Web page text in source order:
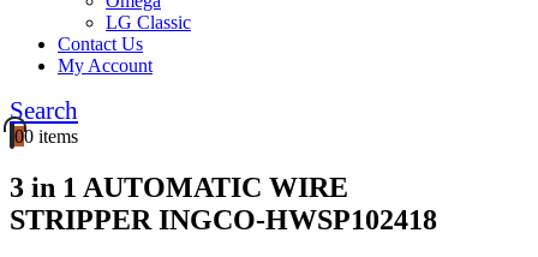
LG Classic
Contact Us
My Account
Search
00 items
3 in 1 AUTOMATIC WIRE
STRIPPER INGCO-HWSP102418